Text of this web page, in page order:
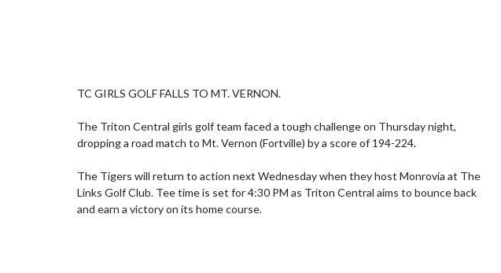
TC GIRLS GOLF FALLS TO MT. VERNON.
The Triton Central girls golf team faced a tough challenge on Thursday night,
dropping a road match to Mt. Vernon (Fortville) by a score of 194-224.
The Tigers will return to action next Wednesday when they host Monrovia at The
Links Golf Club. Tee time is set for 4:30 PM as Triton Central aims to bounce back
and earn a victory on its home course.